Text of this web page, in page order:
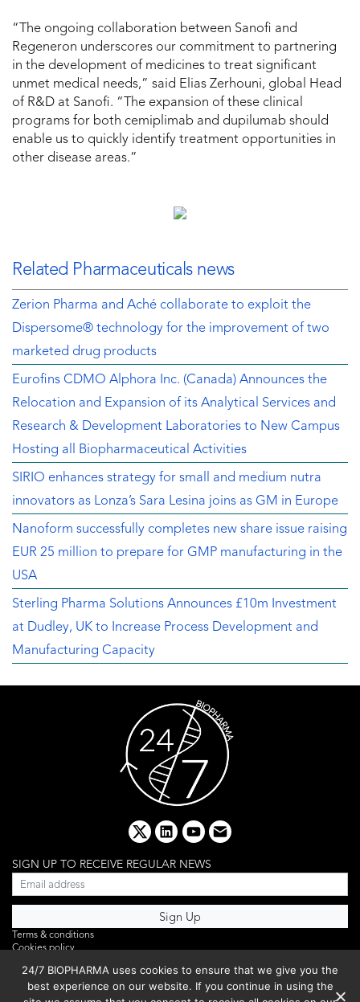
“The ongoing collaboration between Sanofi and
Regeneron underscores our commitment to partnering
in the development of medicines to treat significant
unmet medical needs,” said Elias Zerhouni, global Head
of R&D at Sanofi. “The expansion of these clinical
programs for both cemiplimab and dupilumab should
enable us to quickly identify treatment opportunities in
other disease areas.”
Related Pharmaceuticals news
Zerion Pharma and Aché collaborate to exploit the
Dispersome® technology for the improvement of two
marketed drug products
Eurofins CDMO Alphora Inc. (Canada) Announces the
Relocation and Expansion of its Analytical Services and
Research & Development Laboratories to New Campus
Hosting all Biopharmaceutical Activities
SIRIO enhances strategy for small and medium nutra
innovators as Lonza’s Sara Lesina joins as GM in Europe
Nanoform successfully completes new share issue raising
EUR 25 million to prepare for GMP manufacturing in the
USA
Sterling Pharma Solutions Announces £10m Investment
at Dudley, UK to Increase Process Development and
Manufacturing Capacity
x linkedinyoutube
email
SIGN UP TO RECEIVE REGULAR NEWS
Terms & conditions
Cookies policy
Privacy policy
Webinar
PHOTO LIBRARY
24/7 BIOPHARMA uses cookies to ensure that we give you the
best experience on our website. If you continue in using the